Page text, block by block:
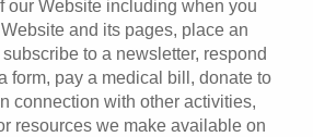
our Website including when you
and its pages, place an
to a newsletter, respond
form, pay a medical bill, donate to
connection with other activities,
resources we make available on